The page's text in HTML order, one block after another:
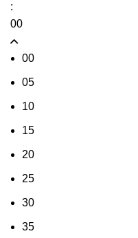
:
00
00
05
10
15
20
25
30
35